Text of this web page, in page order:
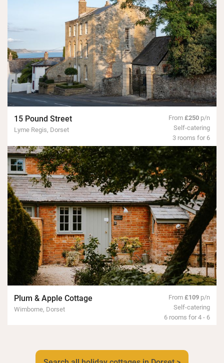
15 Pound Street
Lyme Regis, Dorset
From£250 p/n
Self-catering
3 rooms for 6
Plum & Apple Cottage
Wimborne, Dorset
From£109 p/n
Self-catering
6 rooms for 4 - 6